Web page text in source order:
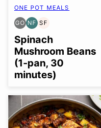
ONE POT MEALS
GO
GLUTEN
FREE
OPTION
NF
NUT-
FREE
SF
SOY
FREE
Spinach
Mushroom Beans
(1-pan, 30
minutes)